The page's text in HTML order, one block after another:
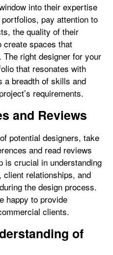
into their expertise
pay attention to
the quality of their
create spaces that
The right designer for your
that resonates with
a breadth of skills and
requirements.
and Reviews
potential designers, take
and read reviews
is crucial in understanding
client relationships, and
the design process.
happy to provide
clients.
of